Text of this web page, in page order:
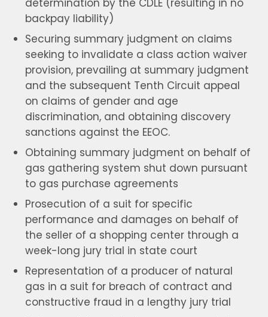
determination by the CDLE (resulting in no
backpay liability)
Securing summary judgment on claims
seeking to invalidate a class action waiver
provision, prevailing at summary judgment
and the subsequent Tenth Circuit appeal
on claims of gender and age
discrimination, and obtaining discovery
sanctions against the EEOC.
Obtaining summary judgment on behalf of
gas gathering system shut down pursuant
to gas purchase agreements
Prosecution of a suit for specific
performance and damages on behalf of
the seller of a shopping center through a
week-long jury trial in state court
Representation of a producer of natural
gas in a suit for breach of contract and
constructive fraud in a lengthy jury trial